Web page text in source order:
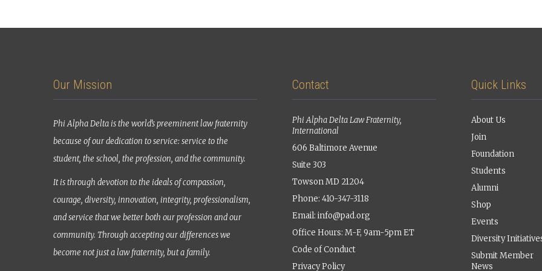
Our Mission
Phi Alpha Delta is the world’s preeminent law fraternity
because of our dedication to service: service to the
student, the school, the profession, and the community.
It is through devotion to the ideals of compassion,
courage, diversity, innovation, integrity, professionalism,
and service that we better both our profession and our
community. Through accepting our differences we
become not just a law fraternity, but a family.
Contact
Phi Alpha Delta Law Fraternity,
International
606 Baltimore Avenue
Suite 303
Towson MD 21204
Phone: 410-347-3118
Email: info@pad.org
Office Hours: M-F, 9am-5pm ET
Code of Conduct
Privacy Policy
Quick Links
About Us
Join
Foundation
Students
Alumni
Shop
Events
Diversity
Submit Member
News